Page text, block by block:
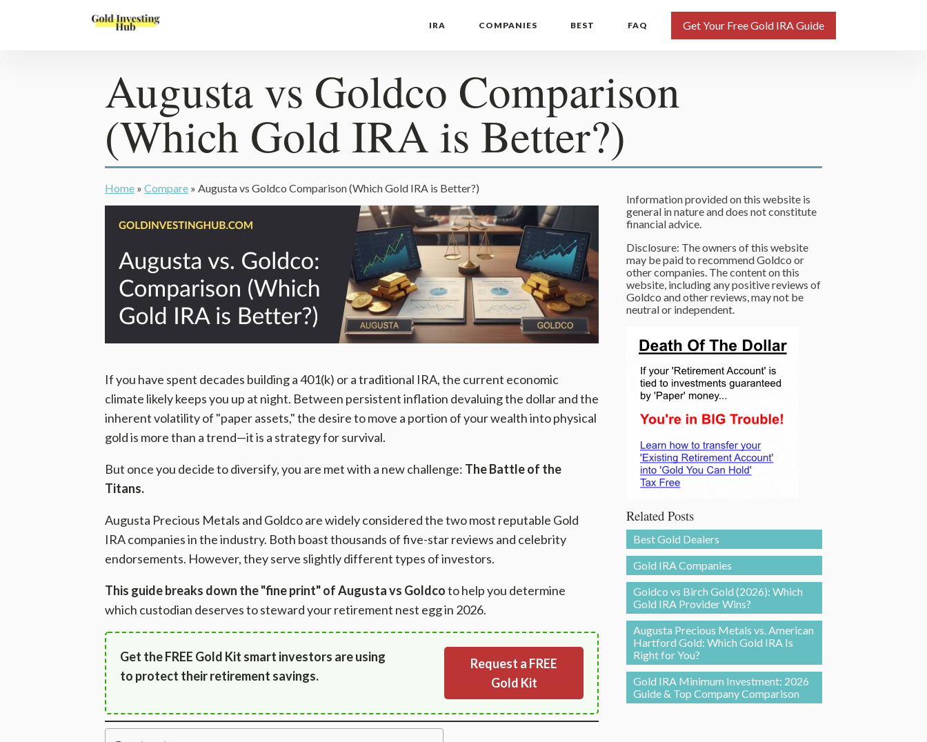
IRA COMPANIES BEST FAQ Get Your Free Gold IRA Guide
Augusta vs Goldco Comparison
(Which Gold IRA is Better?)
Home » Compare » Augusta vs Goldco Comparison (Which Gold IRA is Better?)
If you have spent decades building a 401(k) or a traditional IRA, the current economic
climate likely keeps you up at night. Between persistent inflation devaluing the dollar and the
inherent volatility of "paper assets," the desire to move a portion of your wealth into physical
gold is more than a trend—it is a strategy for survival.
But once you decide to diversify, you are met with a new challenge: The Battle of the
Titans.
Augusta Precious Metals and Goldco are widely considered the two most reputable Gold
IRA companies in the industry. Both boast thousands of five-star reviews and celebrity
endorsements. However, they serve slightly different types of investors.
This guide breaks down the "fine print" of Augusta vs Goldcoto help you determine
which custodian deserves to steward your retirement nest egg in 2026.
Get the FREE Gold Kit smart investors are using
to protect their retirement savings.
Request a FREE
Gold Kit
Information provided on this website is
general in nature and does not constitute
financial advice.
Disclosure: The owners of this website
may be paid to recommend Goldco or
other companies. The content on this
website, including any positive reviews of
Goldco and other reviews, may not be
neutral or independent.
Related Posts
Best Gold Dealers
Gold IRA Companies
Goldco vs Birch Gold (2026): Which
Gold IRA Provider Wins?
Augusta Precious Metals vs. American
Hartford Gold: Which Gold IRA Is
Right for You?
Gold IRA Minimum Investment: 2026
Guide & Top Company Comparison